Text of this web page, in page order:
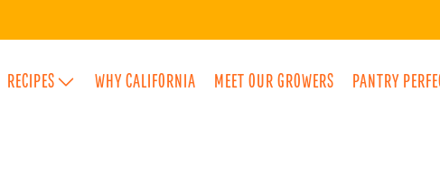
RECIPES WHY CALIFORNIA MEET OUR GROWERS PANTRY